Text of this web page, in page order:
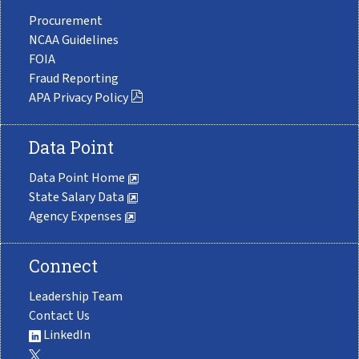
Procurement
NCAA Guidelines
FOIA
Fraud Reporting
APA Privacy Policy
Data Point
Data Point Home
State Salary Data
Agency Expenses
Connect
Leadership Team
Contact Us
LinkedIn